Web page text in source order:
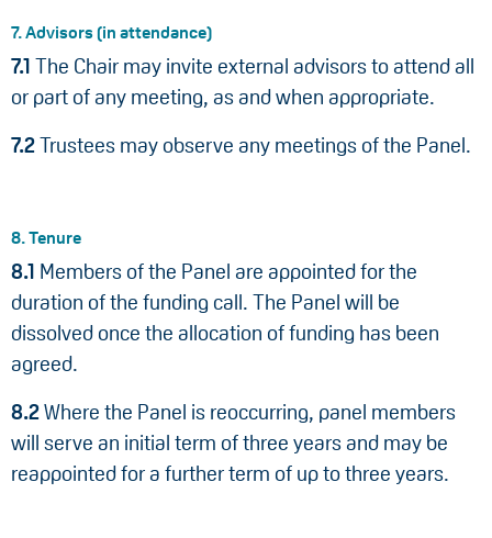
7. Advisors (in attendance)
7.1 The Chair may invite external advisors to attend all
or part of any meeting, as and when appropriate.
7.2Trustees may observe any meetings of the Panel.
8. Tenure
8.1 Members of the Panel are appointed for the
duration of the funding call. The Panel will be
dissolved once the allocation of funding has been
agreed.
8.2Where the Panel is reoccurring, panel members
will serve an initial term of three years and may be
reappointed for a further term of up to three years.